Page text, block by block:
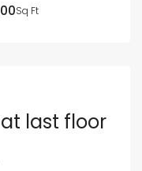
Sq Ft
last floor